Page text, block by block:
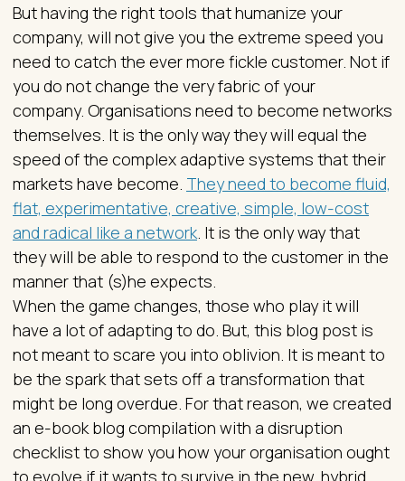
But having the right tools that humanize your
company, will not give you the extreme speed you
need to catch the ever more fickle customer. Not if
you do not change the very fabric of your
company. Organisations need to become networks
themselves. It is the only way they will equal the
speed of the complex adaptive systems that their
markets have become. They need to become fluid,
flat, experimentative, creative, simple, low-cost
and radical like a network . It is the only way that
they will be able to respond to the customer in the
manner that (s)he expects.
When the game changes, those who play it will
have a lot of adapting to do. But, this blog post is
not meant to scare you into oblivion. It is meant to
be the spark that sets off a transformation that
might be long overdue. For that reason, we created
an e-book blog compilation with a disruption
checklist to show you how your organisation ought
to evolve if it wants to survive in the new, hybrid